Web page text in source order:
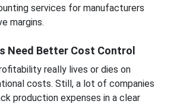
services for manufacturers
margins.
Need Better Cost Control
really lives or dies on
costs. Still, a lot of companies
production expenses in a clear